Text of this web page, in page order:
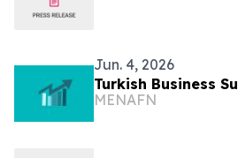
Jun. 4, 2026
Turkish Business
MENAFN